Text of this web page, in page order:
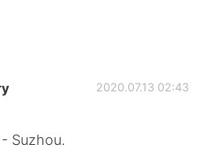
Bahasa
2020.07.13 02:43
Suzhou.